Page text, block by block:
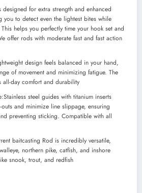
designed for extra strength and enhanced
you to detect even the lightest bites while
helps you perfectly time your hook set and
offer rods with moderate fast and fast action
design feels balanced in your hand,
of movement and minimizing fatigue. The
all-day comfort and durability
steel guides with titanium inserts
and minimize line slippage, ensuring
preventing sticking. Compatible with all
baitcasting Rod is incredibly versatile,
northern pike, catfish, and inshore
snook, trout, and redfish